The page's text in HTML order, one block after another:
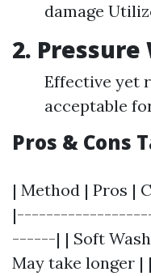
damage
2. Pressure
Effective yet
acceptable
Pros & Cons
| Method | Pros
------| | Soft
May take longer |